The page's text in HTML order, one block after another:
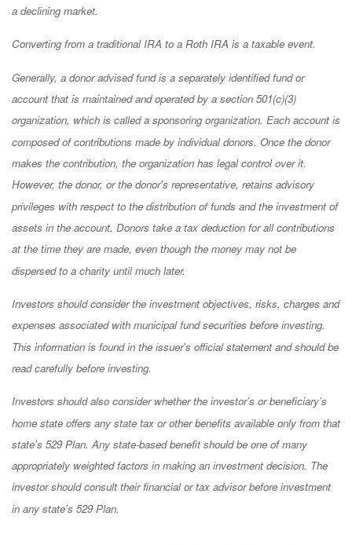
a declining market.
Converting from a traditional IRA to a Roth IRA is a taxable event.
Generally, a donor advised fund is a separately identified fund or
account that is maintained and operated by a section 501(c)(3)
organization, which is called a sponsoring organization. Each account is
composed of contributions made by individual donors. Once the donor
makes the contribution, the organization has legal control over it.
However, the donor, or the donor's representative, retains advisory
privileges with respect to the distribution of funds and the investment of
assets in the account. Donors take a tax deduction for all contributions
at the time they are made, even though the money may not be
dispersed to a charity until much later.
Investors should consider the investment objectives, risks, charges and
expenses associated with municipal fund securities before investing.
This information is found in the issuer's official statement and should be
read carefully before investing.
Investors should also consider whether the investor’s or beneficiary’s
home state offers any state tax or other benefits available only from that
state’s 529 Plan. Any state-based benefit should be one of many
appropriately weighted factors in making an investment decision. The
investor should consult their financial or tax advisor before investment
in any state's 529 Plan.